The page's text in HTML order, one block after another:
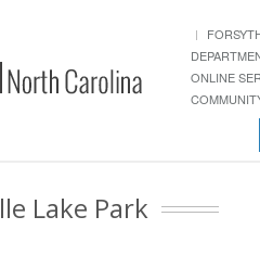
ONLINE
Lake Park